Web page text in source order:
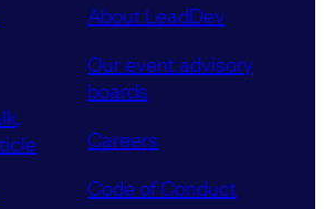
About LeadDev
Our event advisory
boards
Careers
Code of Conduct